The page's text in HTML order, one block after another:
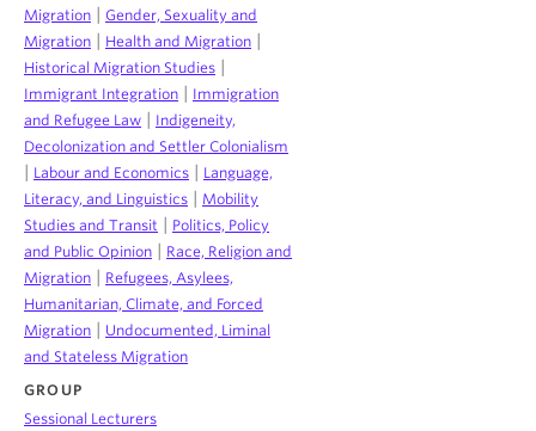
Migration
Gender, Sexuality and
Migration
Health and Migration
Historical Migration Studies
Immigrant Integration
Immigration
and Refugee Law
Indigeneity,
Decolonization and Settler Colonialism
Labour and Economics
Language,
Literacy, and Linguistics
Mobility
Studies and Transit
Politics, Policy
and Public Opinion
Race, Religion and
Migration
Refugees, Asylees,
Humanitarian, Climate, and Forced
Migration
Undocumented, Liminal
and Stateless Migration
GROUP
Sessional Lecturers